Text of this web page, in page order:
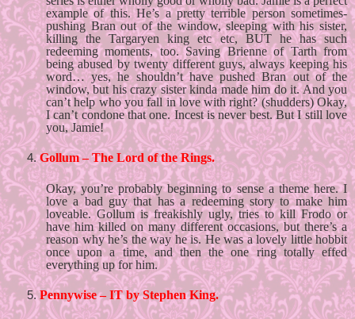
example of this. He’s a pretty terrible person sometimes-
pushing Bran out of the window, sleeping with his sister,
killing the Targaryen king etc etc, BUT he has such
redeeming moments, too. Saving Brienne of Tarth from
being abused by twenty different guys, always keeping his
word… yes, he shouldn’t have pushed Bran out of the
window, but his crazy sister kinda made him do it. And you
can’t help who you fall in love with right? (shudders) Okay,
I can’t condone that one. Incest is never best. But I still love
you, Jamie!
Gollum – The Lord of the Rings.
Okay, you’re probably beginning to sense a theme here. I
love a bad guy that has a redeeming story to make him
loveable. Gollum is freakishly ugly, tries to kill Frodo or
have him killed on many different occasions, but there’s a
reason why he’s the way he is. He was a lovely little hobbit
once upon a time, and then the one ring totally effed
everything up for him.
Pennywise – IT by Stephen King.